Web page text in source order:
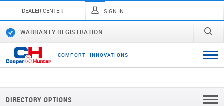
DEALER CENTER SIGN IN
WARRANTY REGISTRATION
COMFORT INNOVATI ONS
DIRECTORY OPTIONS